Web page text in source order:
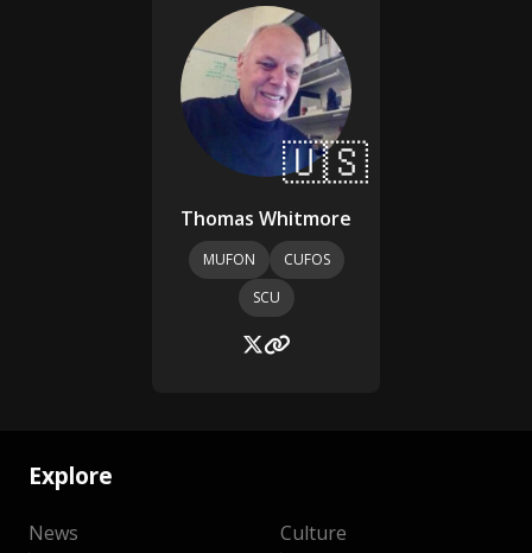
🇺🇸
Thomas Whitmore
MUFON
CUFOS
SCU
Explore
News Culture